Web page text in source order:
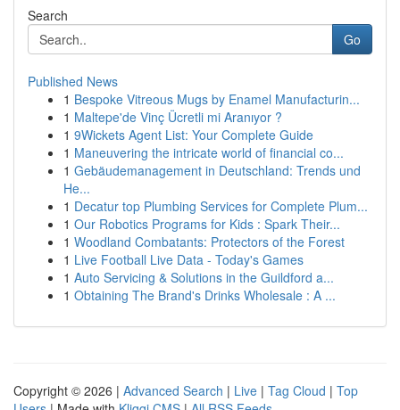
Search
Go
Published News
1 Bespoke Vitreous Mugs by Enamel Manufacturin...
1 Maltepe'de Vinç Ücretli mi Aranıyor ?
1 9Wickets Agent List: Your Complete Guide
1 Maneuvering the intricate world of financial co...
1 Gebäudemanagement in Deutschland: Trends und
He...
1 Decatur top Plumbing Services for Complete Plum...
1 Our Robotics Programs for Kids : Spark Their...
1 Woodland Combatants: Protectors of the Forest
1 Live Football Live Data - Today's Games
1 Auto Servicing & Solutions in the Guildford a...
1 Obtaining The Brand's Drinks Wholesale : A ...
Copyright © 2026 | Advanced Search | Live | Tag Cloud | Top